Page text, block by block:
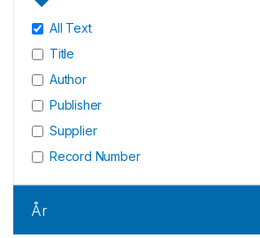
All Text
Title
Author
Publisher
Supplier
Record Number
År